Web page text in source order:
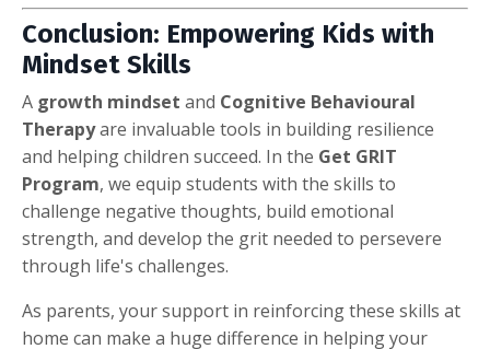
Conclusion: Empowering Kids with
Mindset Skills
A growth mindset and Cognitive Behavioural
Therapyare invaluable tools in building resilience
and helping children succeed. In the Get GRIT
Program, we equip students with the skills to
challenge negative thoughts, build emotional
strength, and develop the grit needed to persevere
through life's challenges.
As parents, your support in reinforcing these skills at
home can make a huge difference in helping your